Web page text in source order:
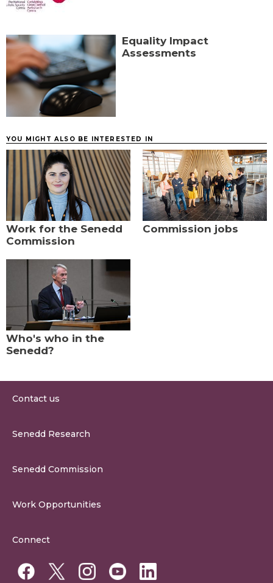
Equality Impact
Assessments
YOU MIGHT ALSO BE INTERESTED IN
Work for the Senedd
Commission
Commission jobs
Who's who in the
Senedd?
Contact us
Contact the Senedd
Senedd Research
Senedd Commission
Work Opportunities
Work for a Member of the Senedd
Connect